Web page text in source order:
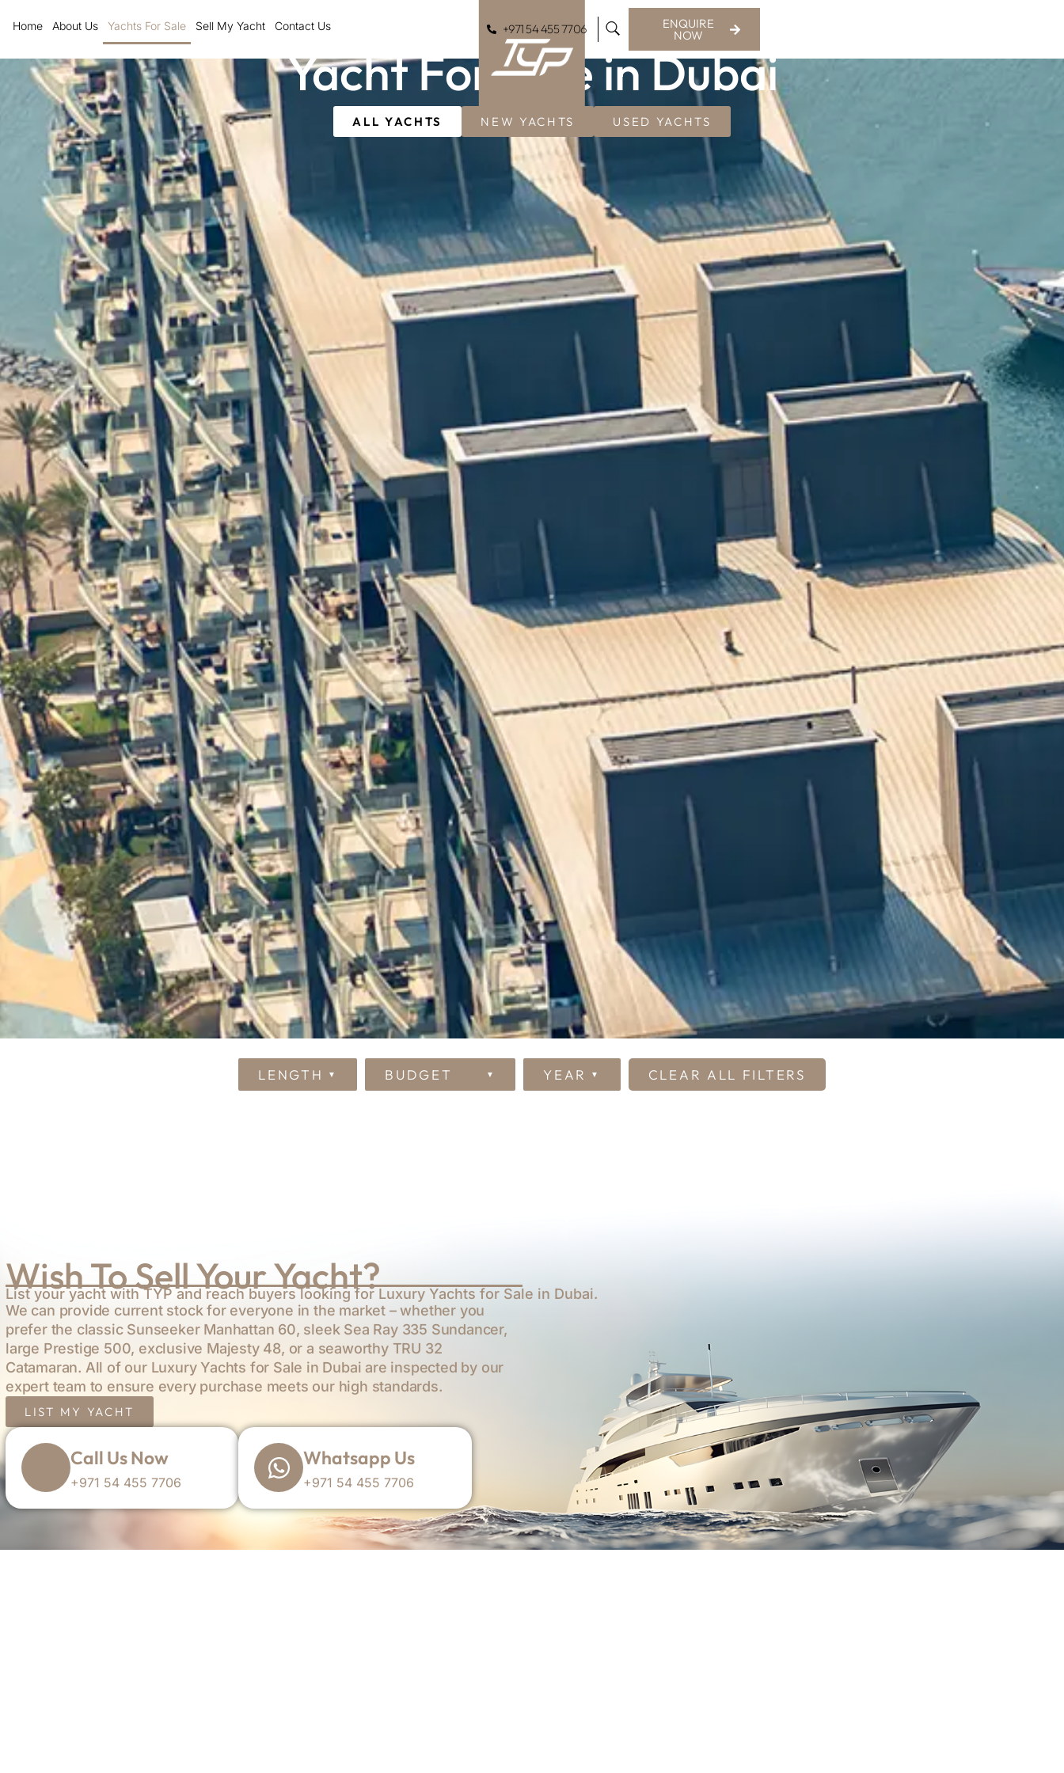
Home About Us Yachts For Sale Sell My Yacht Contact Us +971 54 455 7706 ENQUIRE
NOW
Yacht For Sale in Dubai
ALL YACHTS NEW YACHTS USED YACHTS
LENGTH BUDGET YEAR CLEAR ALL FILTERS
Wish To Sell Your Yacht?
List your yacht with TYP and reach buyers looking for Luxury Yachts for Sale in Dubai.
We can provide current stock for everyone in the market – whether you
prefer the classic Sunseeker Manhattan 60, sleek Sea Ray 335 Sundancer,
large Prestige 500, exclusive Majesty 48, or a seaworthy TRU 32
Catamaran. All of our Luxury Yachts for Sale in Dubai are inspected by our
expert team to ensure every purchase meets our high standards.
LIST MY YACHT
Call Us Now
+971 54 455 7706
Whatsapp Us
+971 54 455 7706